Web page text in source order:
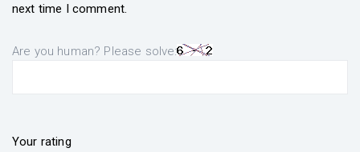
next time I comment.
Are you human? Please solve:
Your rating